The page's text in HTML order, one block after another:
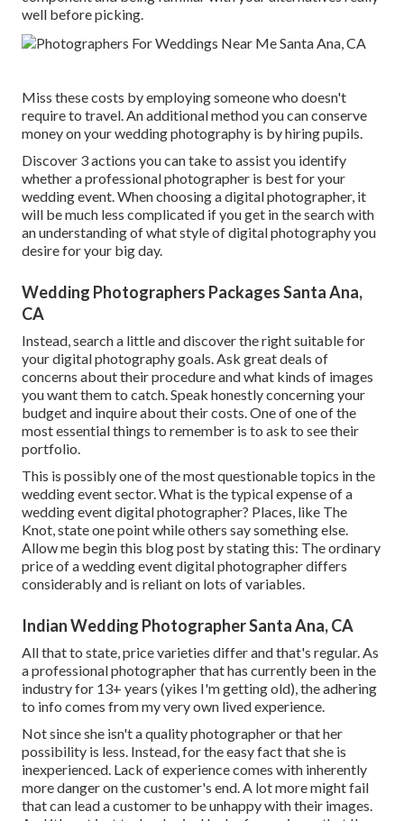
well before picking.
Miss these costs by employing someone who doesn't
require to travel. An additional method you can conserve
money on your wedding photography is by hiring pupils.
Discover 3 actions you can take to assist you identify
whether a professional photographer is best for your
wedding event. When choosing a digital photographer, it
will be much less complicated if you get in the search with
an understanding of what style of digital photography you
desire for your big day.
Wedding Photographers Packages Santa Ana,
CA
Instead, search a little and discover the right suitable for
your digital photography goals. Ask great deals of
concerns about their procedure and what kinds of images
you want them to catch. Speak honestly concerning your
budget and inquire about their costs. One of one of the
most essential things to remember is to ask to see their
portfolio.
This is possibly one of the most questionable topics in the
wedding event sector. What is the typical expense of a
wedding event digital photographer? Places, like The
Knot, state one point while others say something else.
Allow me begin this blog post by stating this: The ordinary
price of a wedding event digital photographer differs
considerably and is reliant on lots of variables.
Indian Wedding Photographer Santa Ana, CA
All that to state, price varieties differ and that's regular. As
a professional photographer that has currently been in the
industry for 13+ years (yikes I'm getting old), the adhering
to info comes from my very own lived experience.
Not since she isn't a quality photographer or that her
possibility is less. Instead, for the easy fact that she is
inexperienced. Lack of experience comes with inherently
more danger on the customer's end. A lot more might fail
that can lead a customer to be unhappy with their images.